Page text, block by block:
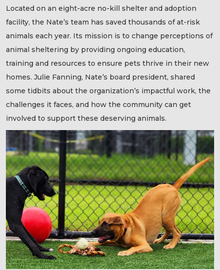
Located on an eight-acre no-kill shelter and adoption
facility, the Nate’s team has saved thousands of at-risk
animals each year. Its mission is to change perceptions of
animal sheltering by providing ongoing education,
training and resources to ensure pets thrive in their new
homes. Julie Fanning, Nate’s board president, shared
some tidbits about the organization’s impactful work, the
challenges it faces, and how the community can get
involved to support these deserving animals.